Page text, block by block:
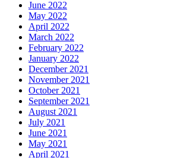
June 2022
May 2022
April 2022
March 2022
February 2022
January 2022
December 2021
November 2021
October 2021
September 2021
August 2021
July 2021
June 2021
May 2021
April 2021